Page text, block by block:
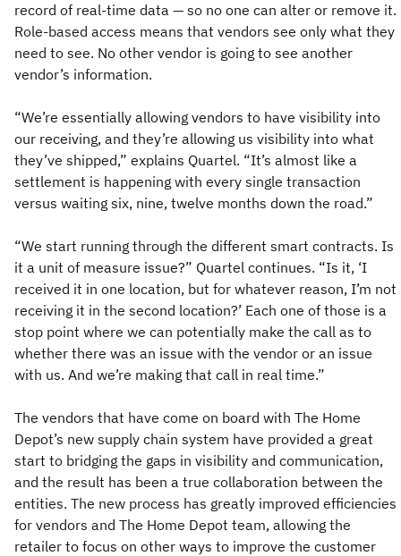
record of real-time data — so no one can alter or remove it.
Role-based access means that vendors see only what they
need to see. No other vendor is going to see another
vendor’s information.
“We’re essentially allowing vendors to have visibility into
our receiving, and they’re allowing us visibility into what
they’ve shipped,” explains Quartel. “It’s almost like a
settlement is happening with every single transaction
versus waiting six, nine, twelve months down the road.”
“We start running through the different smart contracts. Is
it a unit of measure issue?” Quartel continues. “Is it, ‘I
received it in one location, but for whatever reason, I’m not
receiving it in the second location?’ Each one of those is a
stop point where we can potentially make the call as to
whether there was an issue with the vendor or an issue
with us. And we’re making that call in real time.”
The vendors that have come on board with The Home
Depot’s new supply chain system have provided a great
start to bridging the gaps in visibility and communication,
and the result has been a true collaboration between the
entities. The new process has greatly improved efficiencies
for vendors and The Home Depot team, allowing the
retailer to focus on other ways to improve the customer